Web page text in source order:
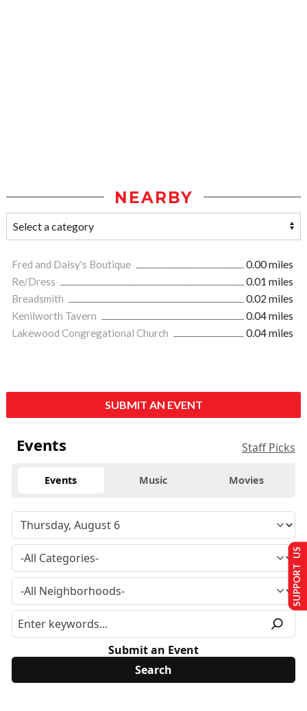
NEARBY
Fred and Daisy's Boutique
0.00 miles
Re/Dress
0.01 miles
Breadsmith
0.02 miles
Kenilworth Tavern
0.04 miles
Lakewood Congregational Church
0.04 miles
SUBMIT AN EVENT
Events Staff Picks
Events Music Movies
Submit an Event
SUPPORT US